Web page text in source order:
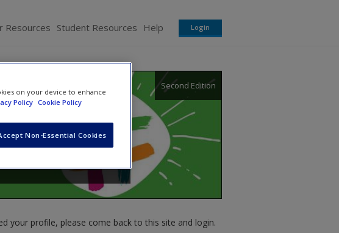
Resources Student Resources Help Login
Second Edition
your profile, please come back to this site and login.
on your device to enhance
Policy Cookie Policy
Non-Essential Cookies